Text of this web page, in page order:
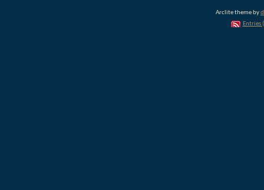
Arclite theme by
Entries